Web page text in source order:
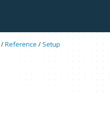
/Reference / Setup